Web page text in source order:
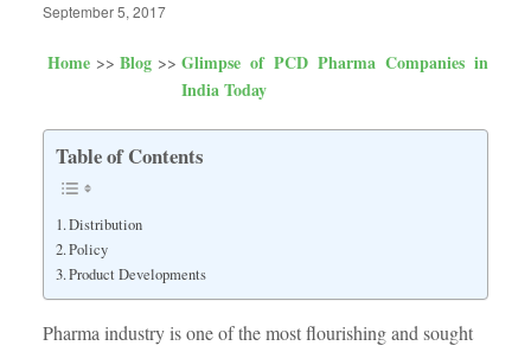
September 5, 2017
Home Blog
Glimpse of PCD Pharma Companies in
India Today
Table of Contents
Distribution
Policy
Product Developments
Pharma industry is one of the most flourishing and sought